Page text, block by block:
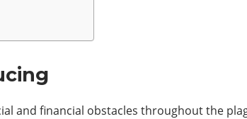
and financial obstacles throughout the